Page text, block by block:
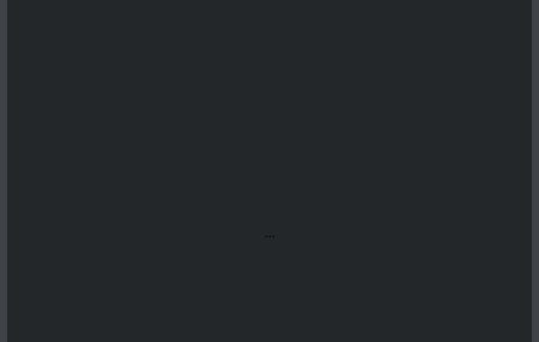
...